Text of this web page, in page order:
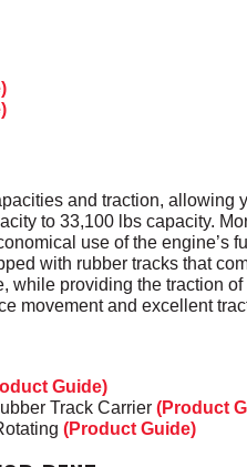
and traction, allowing
to 33,100 lbs capacity.
use of the engine’s
with rubber tracks that
providing the traction
movement and excellent
Guide)
Track Carrier (Product
(Product Guide)